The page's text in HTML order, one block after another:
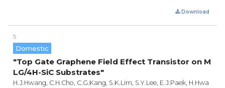
Download
5
Domestic
"Top Gate Graphene Field Effect Transistor on M
LG/4H-SiC Substrates"
H.J.Hwang, C.H.Cho, C.G.Kang, S.K.Lim, S.Y.Lee, E.J.Paek, H.Hwa